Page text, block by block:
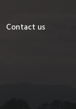
Contact us